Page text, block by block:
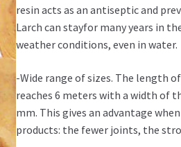
resin acts as an antiseptic and
Larch can stayfor many years in
weather conditions, even in water.
-Wide range of sizes. The length
reaches 6 meters with a width of
mm. This gives an advantage
products: the fewer joints, the